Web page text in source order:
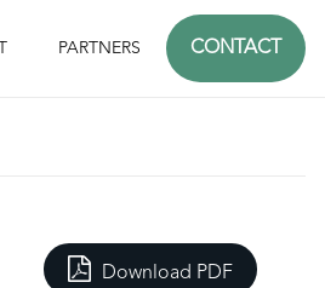
PARTNERS CONTACT
Download PDF